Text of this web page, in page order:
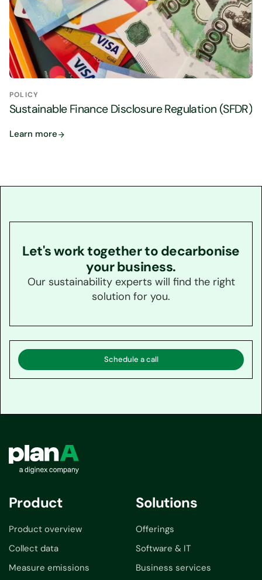
POLICY
Sustainable Finance Disclosure Regulation (SFDR)
Learn more
Let's work together to decarbonise
your business.
Our sustainability experts will find the right
solution for you.
Schedule a call
Product
Product overview
Collect data
Measure emissions
Solutions
Offerings
Software & IT
Business services